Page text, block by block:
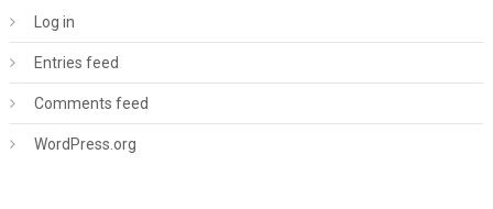
Log in
Entries feed
Comments feed
WordPress.org